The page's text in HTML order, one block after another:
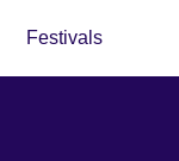
Festivals